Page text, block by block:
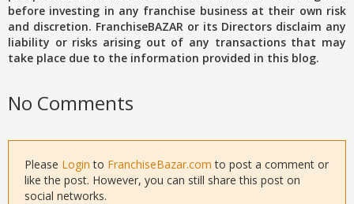
before investing in any franchise business at their own risk
and discretion. FranchiseBAZAR or its Directors disclaim any
liability or risks arising out of any transactions that may
take place due to the information provided in this blog.
No Comments
Please Login to FranchiseBazar.com to post a comment or
like the post. However, you can still share this post on
social networks.